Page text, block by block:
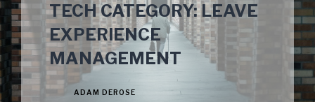
TECH CATEGORY: LEAVE
EXPERIENCE
MANAGEMENT
ADAM DEROSE